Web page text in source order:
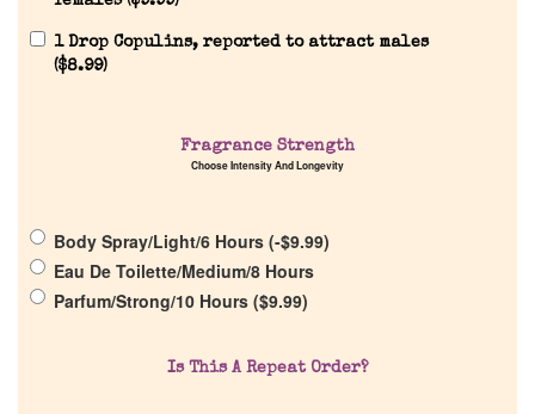
Home
Our Custom Fragrances
1 Drop Copulins, reported to attract males
($8.99)
Fragrance Strength
Choose Intensity And Longevity
Body Spray/Light/6 Hours (-$9.99)
Eau De Toilette/Medium/8 Hours
Parfum/Strong/10 Hours ($9.99)
Is This A Repeat Order?